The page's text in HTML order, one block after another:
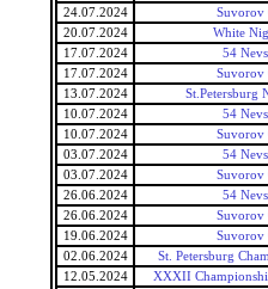
24.07.2024
Suvorov
20.07.2024
White
17.07.2024
54
17.07.2024
Suvorov
13.07.2024
St.Petersburg
10.07.2024
54
10.07.2024
Suvorov
03.07.2024
54
03.07.2024
Suvorov
26.06.2024
54
26.06.2024
Suvorov
19.06.2024
Suvorov
02.06.2024
St. Petersburg
12.05.2024
XXXII